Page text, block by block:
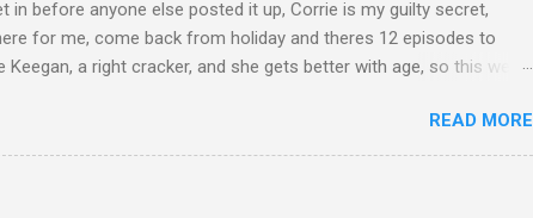
in before anyone else posted it up, Corrie is my guilty secret,
for me, come back from holiday and theres 12 episodes to
a right cracker, and she gets better with age, so this week
READ MORE